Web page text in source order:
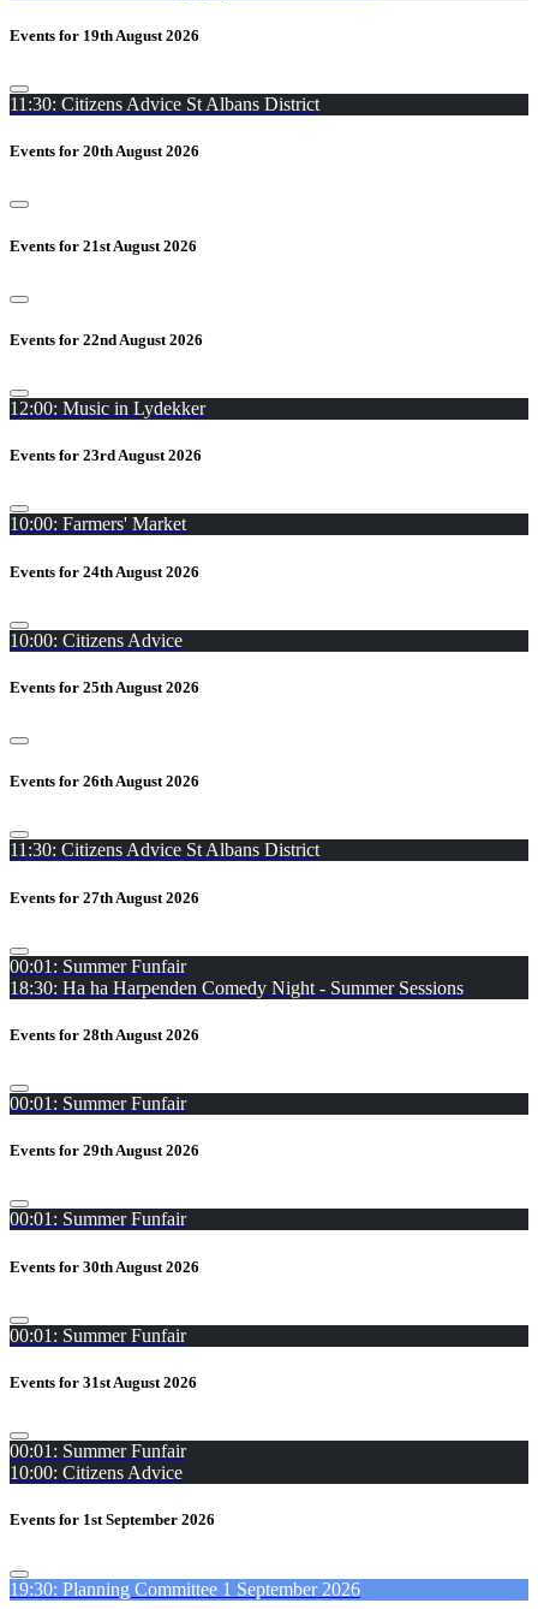
Events for 19th August 2026
11:30: Citizens Advice St Albans District
Events for 20th August 2026
Events for 21st August 2026
Events for 22nd August 2026
12:00: Music in Lydekker
Events for 23rd August 2026
10:00: Farmers' Market
Events for 24th August 2026
10:00: Citizens Advice
Events for 25th August 2026
Events for 26th August 2026
11:30: Citizens Advice St Albans District
Events for 27th August 2026
00:01: Summer Funfair
18:30: Ha ha Harpenden Comedy Night - Summer Sessions
Events for 28th August 2026
00:01: Summer Funfair
Events for 29th August 2026
00:01: Summer Funfair
Events for 30th August 2026
00:01: Summer Funfair
Events for 31st August 2026
00:01: Summer Funfair
10:00: Citizens Advice
Events for 1st September 2026
19:30: Planning Committee 1 September 2026